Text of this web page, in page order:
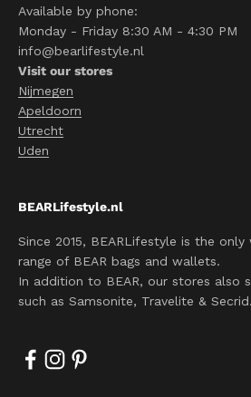
Available by phone:
Monday - Friday 8:30 AM - 4:30 PM
info@bearlifestyle.nl
Visit our stores
Nijmegen
Apeldoorn
Utrecht
Uden
BEARLifestyle.nl
Since 2015, BEARLifestyle is the
range of BEAR bags and wallets.
In addition to BEAR, our stores also
such as Samsonite, Travelite & Secrid.